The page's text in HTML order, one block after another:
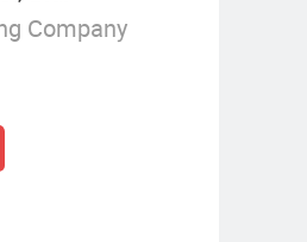
Company